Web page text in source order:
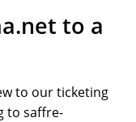
to a
to our ticketing
to saffre-